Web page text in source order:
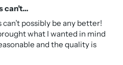
can’t…
possibly be any better!
what I wanted in mind
and the quality is